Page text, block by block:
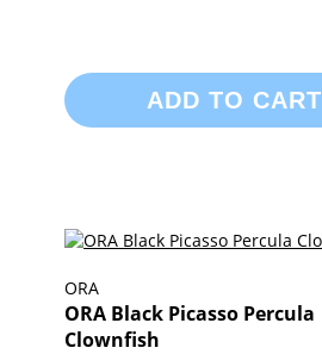
ADD TO CART
ORA
ORA Black Picasso Percula
Clownfish